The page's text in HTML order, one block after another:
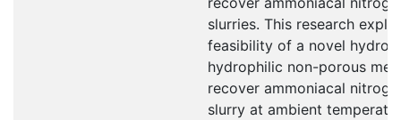
slurries. This research
feasibility of a novel
hydrophilic non-porous
recover ammoniacal
slurry at ambient